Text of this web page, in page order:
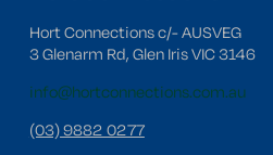
Hort Connections c/- AUSVEG
3 Glenarm Rd, Glen Iris VIC 3146
info@hortconnections.com.au
(03) 9882 0277